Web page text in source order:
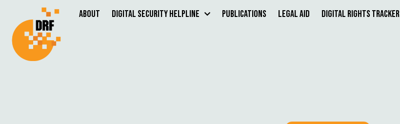
About Digital Security Helpline Publications Legal Aid Digital Rights Tracker